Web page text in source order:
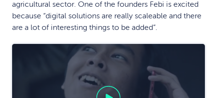
agricultural sector. One of the founders Febi is excited
because “digital solutions are really scaleable and there
are a lot of interesting things to be added”.